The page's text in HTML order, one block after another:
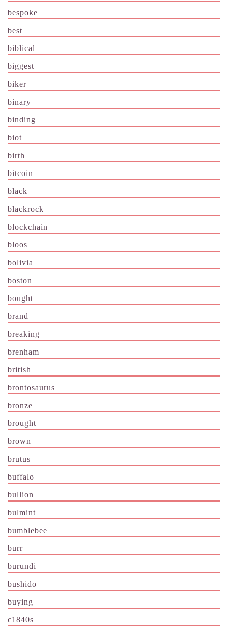
bespoke
best
biblical
biggest
biker
binary
binding
biot
birth
bitcoin
black
blackrock
blockchain
bloos
bolivia
boston
bought
brand
breaking
brenham
british
brontosaurus
bronze
brought
brown
brutus
buffalo
bullion
bulmint
bumblebee
burr
burundi
bushido
buying
c1840s